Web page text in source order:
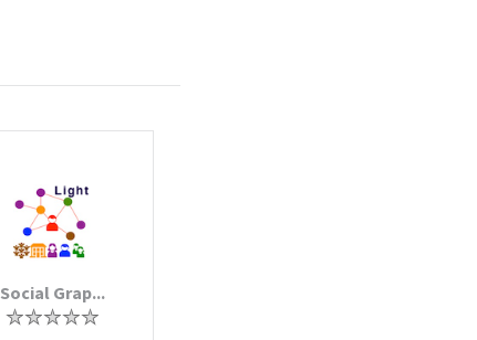
Social Grap...